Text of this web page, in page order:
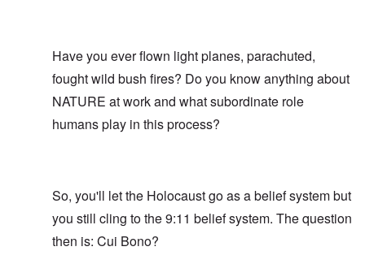
Have you ever flown light planes, parachuted,
fought wild bush fires? Do you know anything about
NATURE at work and what subordinate role
humans play in this process?
So, you'll let the Holocaust go as a belief system but
you still cling to the 9:11 belief system. The question
then is: Cui Bono?